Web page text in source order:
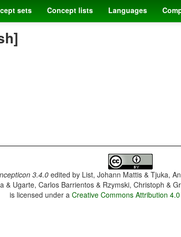
sets Concept lists Languages
3.4.0edited by List, Johann Mattis & Tjuka,
& Ugarte, Carlos Barrientos & Rzymski, Christoph &
is licensed under aCreative Commons Attribution